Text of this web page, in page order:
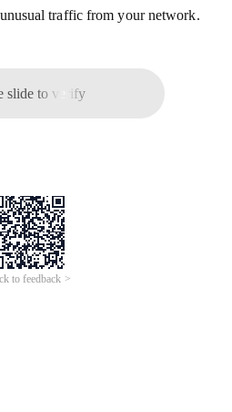
traffic from your network.
slide to verify
to feedback >